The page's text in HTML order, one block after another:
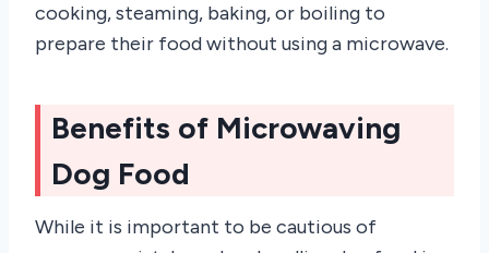
cooking, steaming, baking, or boiling to
prepare their food without using a microwave.
Benefits of Microwaving
Dog Food
While it is important to be cautious of